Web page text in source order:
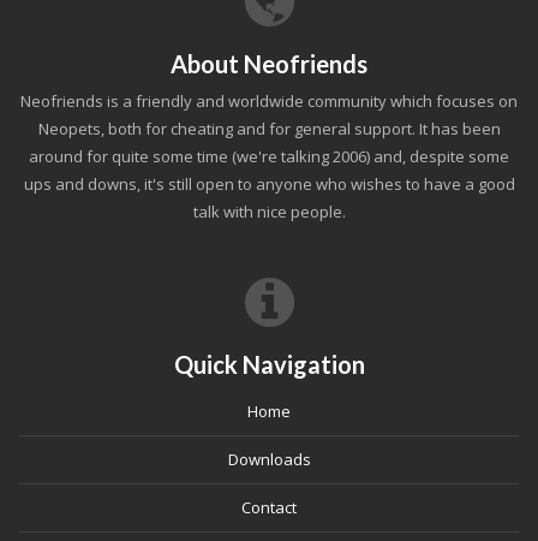
About Neofriends
Neofriends is a friendly and worldwide community which focuses on
Neopets, both for cheating and for general support. It has been
around for quite some time (we're talking 2006) and, despite some
ups and downs, it's still open to anyone who wishes to have a good
talk with nice people.
Quick Navigation
Home
Downloads
Contact